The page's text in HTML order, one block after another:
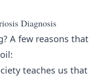
Diagnosis
A few reasons that
teaches us that